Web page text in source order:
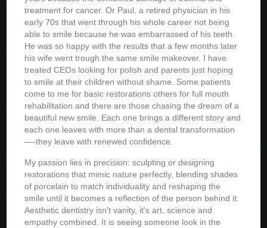
treatment for cancer. Or Paul, a retired physician in his
early 70s that went through his whole career not being
able to smile because he was embarrassed of his teeth.
He was so happy with the results that a few months later
his wife went trough the same smile makeover. I have
treated CEOs looking for polish and parents just hoping
to smile at their children without shame. Some patients
come to me for basic restorations others for full mouth
rehabilitation and there are those chasing the dream of a
beautiful new smile. Each one brings a different story and
each one leaves with more than a dental transformation
—-they leave with renewed confidence.
My passion lies in precision: sculpting or designing
restorations that mimic nature perfectly, blending shades
of porcelain to match individuality and reshaping the
smile until it becomes a reflection of the person behind it.
Aesthetic dentistry isn't vanity, it's art, science and
empathy combined. It is seeing someone look in the